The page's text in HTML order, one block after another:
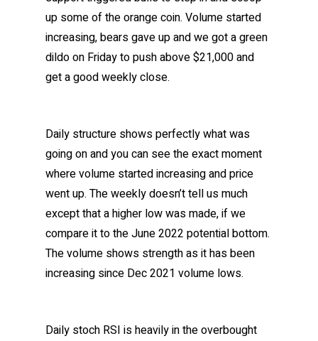
up some of the orange coin. Volume started
increasing, bears gave up and we got a green
dildo on Friday to push above $21,000 and
get a good weekly close.
Daily structure shows perfectly what was
going on and you can see the exact moment
where volume started increasing and price
went up. The weekly doesn’t tell us much
except that a higher low was made, if we
compare it to the June 2022 potential bottom.
The volume shows strength as it has been
increasing since Dec 2021 volume lows.
Daily stoch RSI is heavily in the overbought